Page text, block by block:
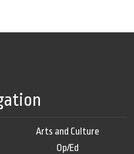
Arts and Culture
Op/Ed